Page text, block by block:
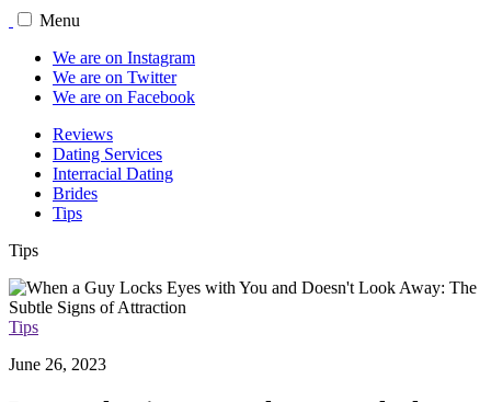
Menu
We are on Instagram
We are on Twitter
We are on Facebook
Reviews
Dating Services
Interracial Dating
Brides
Tips
Tips
Tips
June 26, 2023